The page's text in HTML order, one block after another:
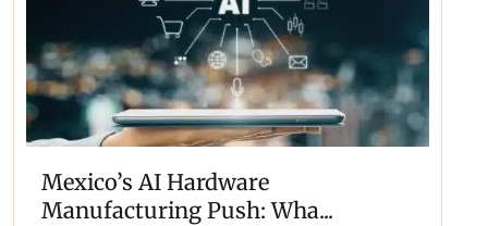
Mexico’s AI Hardware
Manufacturing Push: Wha...